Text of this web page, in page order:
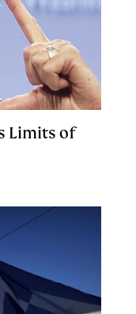
Limits of